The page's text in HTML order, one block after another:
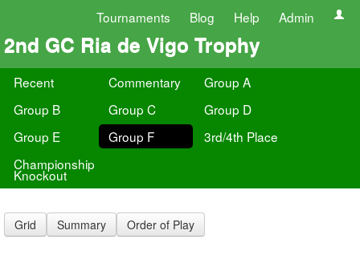
Tournaments Blog Help Admin
2nd GC Ria de Vigo Trophy
Recent Commentary
Group A
Group B
Group C
Group D
Group E
Group F
3rd/4th Place
Championship
Knockout
Grid Summary Order of Play